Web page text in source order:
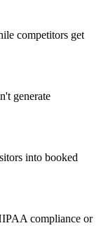
competitors get
generate
into booked
compliance or